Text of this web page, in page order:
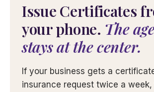
Issue Certificates
your phone. The
stays at the center.
If your business gets a
insurance request twice a week,